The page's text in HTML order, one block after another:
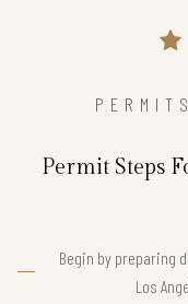
Permit Steps
Begin by preparing
Los